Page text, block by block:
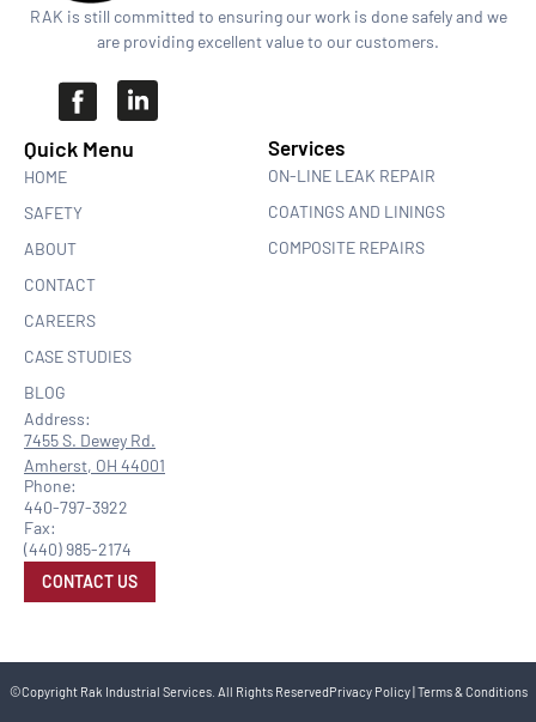
RAK is still committed to ensuring our work is done safely and we
are providing excellent value to our customers.
Quick Menu​
HOME
SAFETY
ABOUT
CONTACT
CAREERS
CASE STUDIES
BLOG
Services
ON-LINE LEAK REPAIR
COATINGS AND LININGS
COMPOSITE REPAIRS
CONTACT US
Address:
7455 S. Dewey Rd.
Amherst, OH 44001
Phone:
440-797-3922
Fax:
(440) 985-2174
©Copyright Rak Industrial Services. All Rights ReservedPrivacy Policy| Terms & Conditions